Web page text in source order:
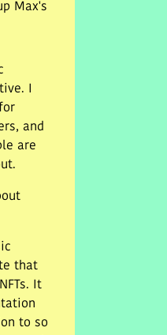
Max's
I
and
are
that
It
to so